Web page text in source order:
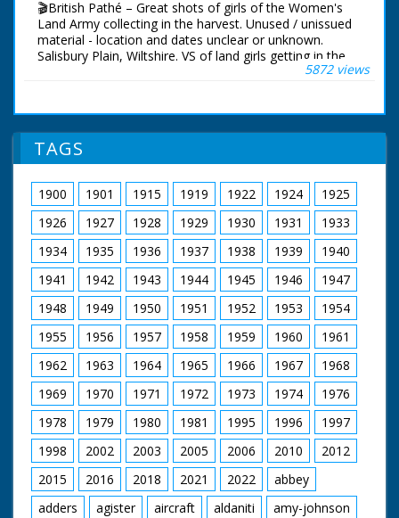
🎬British Pathé – Great shots of girls of the Women's
Land Army collecting in the harvest. Unused / unissued
material - location and dates unclear or unknown.
Salisbury Plain, Wiltshire. VS of land girls getting in the
harvest. They operate tractor drawn reaper over large
of girls taking a well earned rest when the tea van
arrives on site. More shots of the reapers working
across the field. Short CU of corn waving in breeze.
More shots of the tea break. (Neg.) Cataloguer's Note:
The Land Girls are part of the WLA - the Women's Land
Army - and these are really good shots. Old record
suggests date as August 1941 - MD
5872 views
TAGS
1900 1901 1915 1919 1922 1924
1925
1926
1927 1928 1929 1930 1931
1933
1934
1935 1936 1937 1938 1939
1940
1941
1942 1943 1944 1945 1946
1947
1948
1949 1950 1951 1952 1953
1954
1955
1956 1957 1958 1959 1960
1961
1962
1963 1964 1965 1966 1967
1968
1969
1970 1971 1972 1973 1974
1976
1978
1979 1980 1981 1995 1996
1997
1998
2002 2003 2005 2006 2010
2012
2015
2016 2018 2021 2022
abbey
adders
agister aircraft aldaniti
amy-johnson